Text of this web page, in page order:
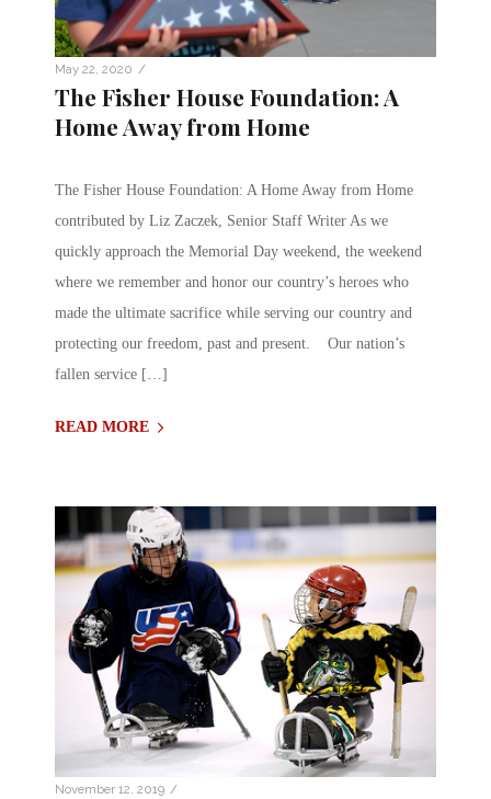
May 22, 2020 /
The Fisher House Foundation: A
Home Away from Home
The Fisher House Foundation: A Home Away from Home
contributed by Liz Zaczek, Senior Staff Writer As we
quickly approach the Memorial Day weekend, the weekend
where we remember and honor our country’s heroes who
made the ultimate sacrifice while serving our country and
protecting our freedom, past and present. Our nation’s
fallen service […]
READ MORE
November 12, 2019 /